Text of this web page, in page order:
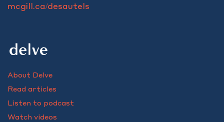
mcgill.ca/desautels
About Delve
Read articles
Listen to podcast
Watch videos